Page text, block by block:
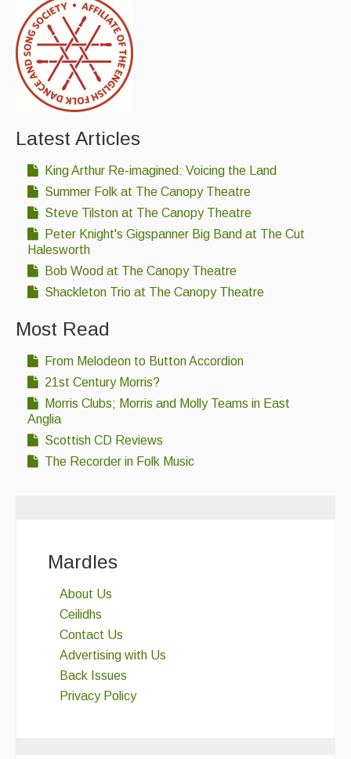
Latest Articles
King Arthur Re-imagined: Voicing the Land
Summer Folk at The Canopy Theatre
Steve Tilston at The Canopy Theatre
Peter Knight's Gigspanner Big Band at The Cut
Halesworth
Bob Wood at The Canopy Theatre
Shackleton Trio at The Canopy Theatre
Most Read
From Melodeon to Button Accordion
21st Century Morris?
Morris Clubs; Morris and Molly Teams in East
Anglia
Scottish CD Reviews
The Recorder in Folk Music
Mardles
About Us
Ceilidhs
Contact Us
Advertising with Us
Back Issues
Privacy Policy